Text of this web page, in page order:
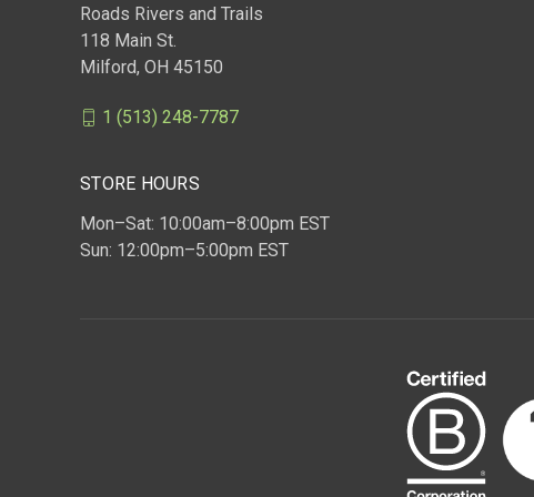
Roads Rivers and Trails
118 Main St.
Milford, OH 45150
1 (513) 248-7787
STORE HOURS
Mon–Sat: 10:00am–8:00pm EST
Sun: 12:00pm–5:00pm EST